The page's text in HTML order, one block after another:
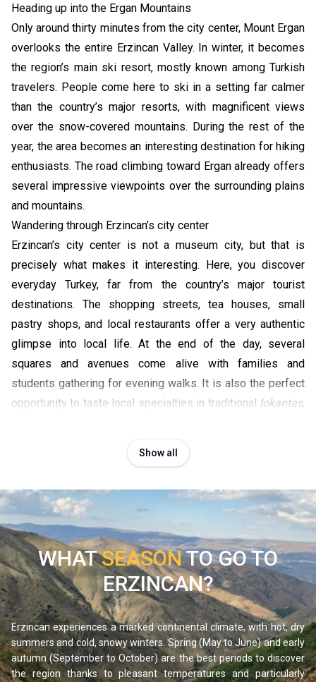
Heading up into the Ergan Mountains
Only around thirty minutes from the city center, Mount Ergan
overlooks the entire Erzincan Valley. In winter, it becomes
the region’s main ski resort, mostly known among Turkish
travelers. People come here to ski in a setting far calmer
than the country’s major resorts, with magnificent views
over the snow-covered mountains. During the rest of the
year, the area becomes an interesting destination for hiking
enthusiasts. The road climbing toward Ergan already offers
several impressive viewpoints over the surrounding plains
and mountains.
Wandering through Erzincan’s city center
Erzincan’s city center is not a museum city, but that is
precisely what makes it interesting. Here, you discover
everyday Turkey, far from the country’s major tourist
destinations. The shopping streets, tea houses, small
pastry shops, and local restaurants offer a very authentic
glimpse into local life. At the end of the day, several
squares and avenues come alive with families and
students gathering for evening walks. It is also the perfect
opportunity to taste local specialties in traditional lokantas,
Admiring the Euphrates landscapes at sunset
valleys crossed by the Euphrates River. At the end of the
day, the light becomes particularly beautiful over the
mountains and plateaus of eastern Anatolia. It is an ideal
region for travelers who enjoy hitting the road without a
fixed itinerary, stopping in small villages, or simply admiring
the landscapes.
Show all
WHATSEASONTO GO TO
ERZINCAN?
Erzincan experiences a marked continental climate, with hot, dry
summers and cold, snowy winters. Spring (May to June) and early
autumn (September to October) are the best periods to discover
the region thanks to pleasant temperatures and particularly